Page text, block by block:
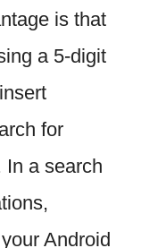
is that
a 5-digit
for
In a search
Android